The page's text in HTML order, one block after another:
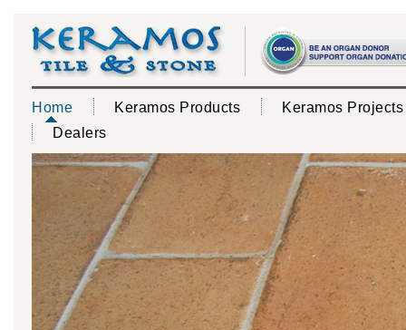
Home Keramos Products
Keramos Projects
Dealers